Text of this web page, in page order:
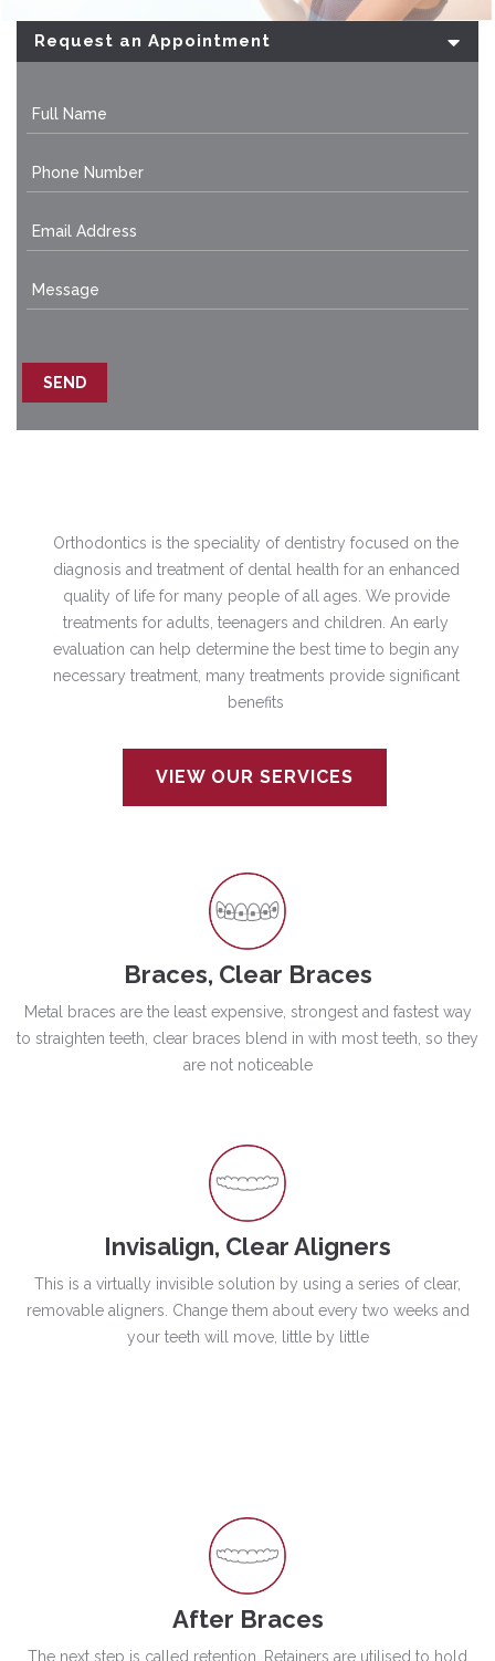
Request an Appointment
Orthodontics is the speciality of dentistry focused on the
diagnosis and treatment of dental health for an enhanced
quality of life for many people of all ages. We provide
treatments for adults, teenagers and children. An early
evaluation can help determine the best time to begin any
necessary treatment, many treatments provide significant
benefits
VIEW OUR SERVICES
Braces, Clear Braces
Metal braces are the least expensive, strongest and fastest way
to straighten teeth, clear braces blend in with most teeth, so they
are not noticeable
Invisalign, Clear Aligners
This is a virtually invisible solution by using a series of clear,
removable aligners. Change them about every two weeks and
your teeth will move, little by little
After Braces
The next step is called retention. Retainers are utilised to hold